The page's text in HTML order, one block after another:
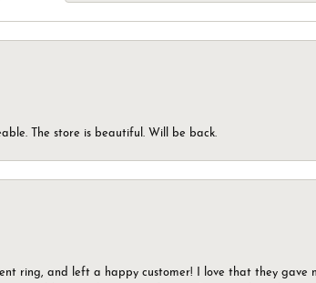
The store is beautiful. Will be back.
ring, and left a happy customer! I love that they